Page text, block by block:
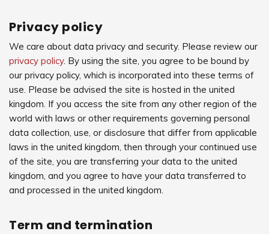
Privacy policy
We care about data privacy and security. Please review our
privacy policy. By using the site, you agree to be bound by
our privacy policy, which is incorporated into these terms of
use. Please be advised the site is hosted in the united
kingdom. If you access the site from any other region of the
world with laws or other requirements governing personal
data collection, use, or disclosure that differ from applicable
laws in the united kingdom, then through your continued use
of the site, you are transferring your data to the united
kingdom, and you agree to have your data transferred to
and processed in the united kingdom.
Term and termination